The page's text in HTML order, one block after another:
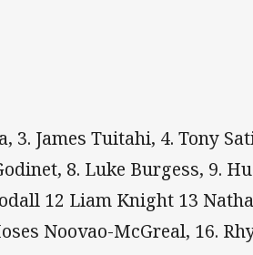
3. James Tuitahi, 4. Tony
8. Luke Burgess, 9.
12 Liam Knight 13
Noovao-McGreal, 16.